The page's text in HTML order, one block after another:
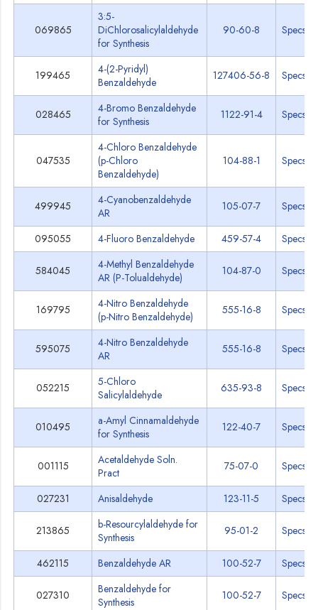
069865
3:5-
DiChlorosalicylaldehyde
for Synthesis
90-60-8 Specs
199465
4-(2-Pyridyl)
Benzaldehyde
127406-56-8 Specs
028465
4-Bromo Benzaldehyde
for Synthesis
1122-91-4 Specs
047535
4-Chloro Benzaldehyde
(p-Chloro
Benzaldehyde)
104-88-1 Specs
499945
4-Cyanobenzaldehyde
AR
105-07-7 Specs
095055 4-Fluoro Benzaldehyde 459-57-4 Specs
584045
4-Methyl Benzaldehyde
AR (P-Tolualdehyde)
104-87-0 Specs
169795
4-Nitro Benzaldehyde
(p-Nitro Benzaldehyde)
555-16-8 Specs
595075
4-Nitro Benzaldehyde
AR
555-16-8 Specs
052215
5-Chloro
Salicylaldehyde
635-93-8 Specs
010495
a-Amyl Cinnamaldehyde
for Synthesis
122-40-7 Specs
001115
Acetaldehyde Soln.
Pract
75-07-0 Specs
027231 Anisaldehyde 123-11-5 Specs
213865
b-Resourcylaldehyde for
Synthesis
95-01-2 Specs
462115 Benzaldehyde AR 100-52-7 Specs
027310
Benzaldehyde for
Synthesis
100-52-7 Specs